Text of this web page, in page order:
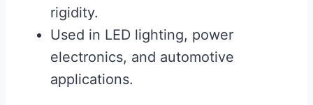
rigidity.
Used in LED lighting, power
electronics, and automotive
applications.